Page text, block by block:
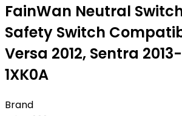
FainWan Neutral
Safety Switch
Versa 2012, Sentra
1XK0A
Brand